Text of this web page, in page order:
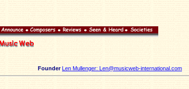
Len Mullenger: Len@musicweb-international.com